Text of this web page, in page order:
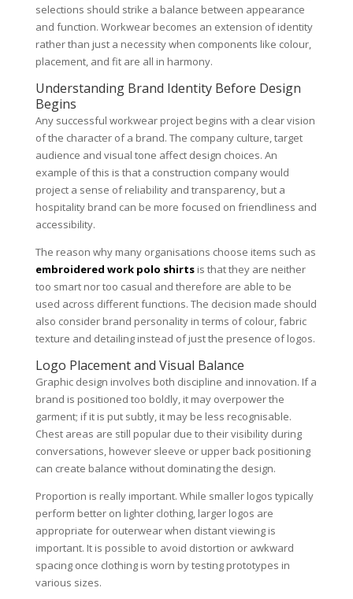
selections should strike a balance between appearance
and function. Workwear becomes an extension of identity
rather than just a necessity when components like colour,
placement, and fit are all in harmony.
Understanding Brand Identity Before Design
Begins
Any successful workwear project begins with a clear vision
of the character of a brand. The company culture, target
audience and visual tone affect design choices. An
example of this is that a construction company would
project a sense of reliability and transparency, but a
hospitality brand can be more focused on friendliness and
accessibility.
The reason why many organisations choose items such as
embroidered work polo shirtsis that they are neither
too smart nor too casual and therefore are able to be
used across different functions. The decision made should
also consider brand personality in terms of colour, fabric
texture and detailing instead of just the presence of logos.
Logo Placement and Visual Balance
Graphic design involves both discipline and innovation. If a
brand is positioned too boldly, it may overpower the
garment; if it is put subtly, it may be less recognisable.
Chest areas are still popular due to their visibility during
conversations, however sleeve or upper back positioning
can create balance without dominating the design.
Proportion is really important. While smaller logos typically
perform better on lighter clothing, larger logos are
appropriate for outerwear when distant viewing is
important. It is possible to avoid distortion or awkward
spacing once clothing is worn by testing prototypes in
various sizes.